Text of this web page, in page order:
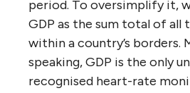
period. To oversimplify it,
GDP as the sum total of all
within a country’s borders.
speaking, GDP is the only
recognised heart-rate